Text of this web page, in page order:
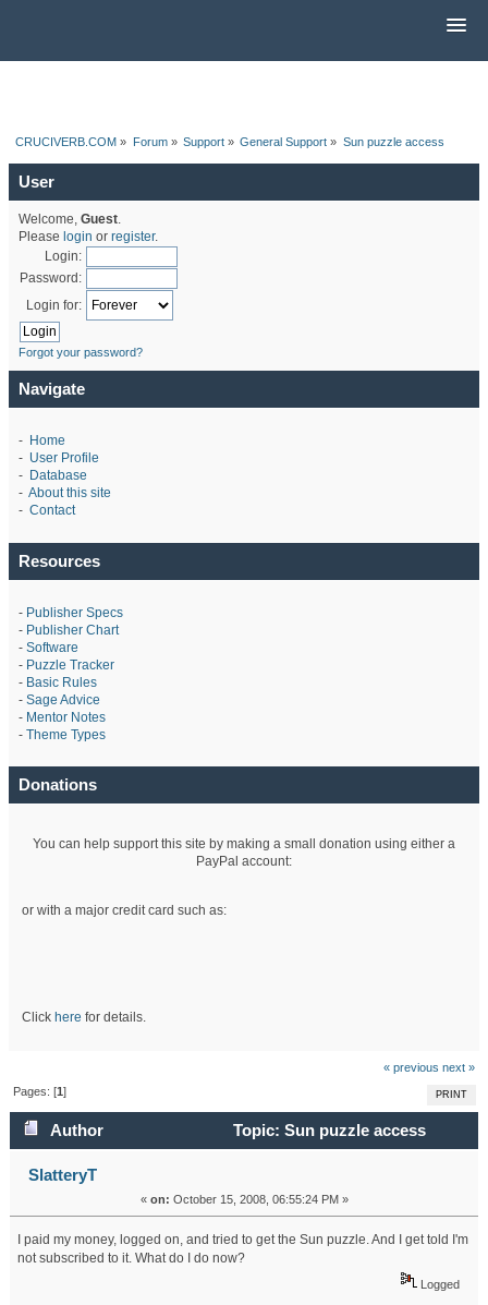
CRUCIVERB.COM » Forum» Support» General Support » Sun puzzle access
User
Welcome, Guest.
Please login or register.
Login:
Password:
Login for:
Forgot your password?
Navigate
- Home
- User Profile
- Database
- About this site
- Contact
Resources
- Publisher Specs
- Publisher Chart
- Software
- Puzzle Tracker
- Basic Rules
- Sage Advice
- Mentor Notes
- Theme Types
Donations
You can help support this site by making a small donation using either a
PayPal account:
or with a major credit card such as:
Click here for details.
« previous next »
PRINT
Pages: [1]
Author
Topic: Sun puzzle access
(Read 42506 times)
SlatteryT
« on: October 15, 2008, 06:55:24 PM »
I paid my money, logged on, and tried to get the Sun puzzle. And I get told I'm
not subscribed to it. What do I do now?
Logged